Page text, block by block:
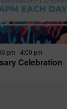
Celebration
pm -4:00 pm